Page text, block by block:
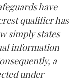
have
qualifier has
simply states
information
a
under